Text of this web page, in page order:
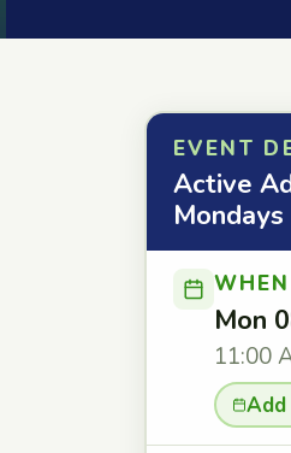
EVENT
Active
Mondays
WHEN
Mon
11:00